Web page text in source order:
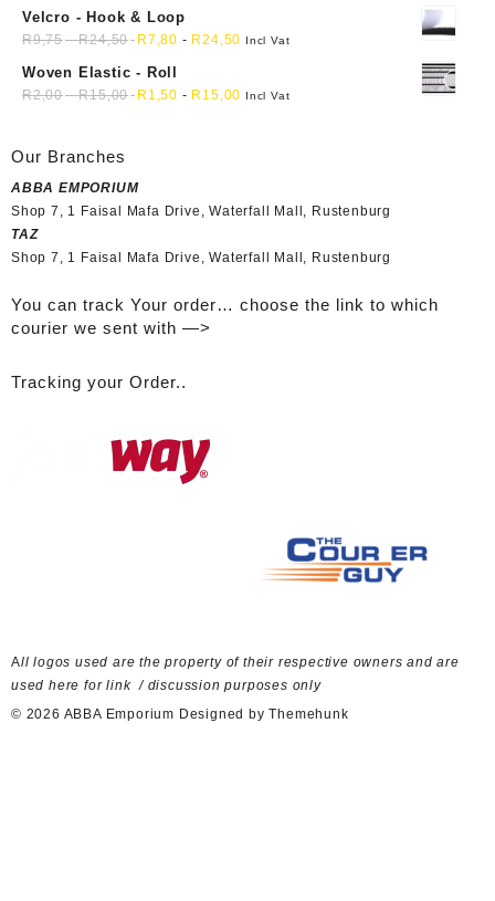
Velcro - Hook & Loop
R9,75-R24,50 R7,80 - R24,50 Incl Vat
Woven Elastic - Roll
R2,00-R15,00 R 1,50 - R 15,00 Incl Vat
Our Branches
ABBA EMPORIUM
Shop 7, 1 Faisal Mafa Drive, Waterfall Mall, Rustenburg
TAZ
Shop 7, 1 Faisal Mafa Drive, Waterfall Mall, Rustenburg
You can track Your order… choose the link to which
courier we sent with —>
Tracking your Order..
All logos used are the property of their respective owners and are
used here for link / discussion purposes only
© 2026 ABBA Emporium Designed by Themehunk